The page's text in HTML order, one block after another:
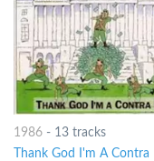
1986- 13 tracks
Thank God I'm A Contra